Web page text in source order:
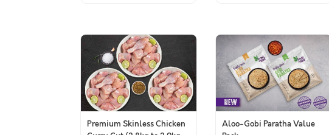
Premium Skinless Chicken
Aloo-Gobi Paratha Value